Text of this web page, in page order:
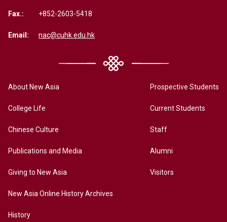
Fax.: +852-2603-5418
Email: nac@cuhk.edu.hk
About New Asia
College Life
Chinese Culture
Publications and Media
Giving to New Asia
New Asia Online History Archives
History
Prospective Students
Current Students
Staff
Alumni
Visitors